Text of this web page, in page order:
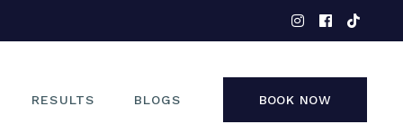
RESULTS BLOGS BOOK NOW
FACE
NON-SURGICAL